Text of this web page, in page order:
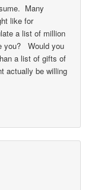
Many
like for
a list of million
you? Would you
a list of gifts of
actually be willing